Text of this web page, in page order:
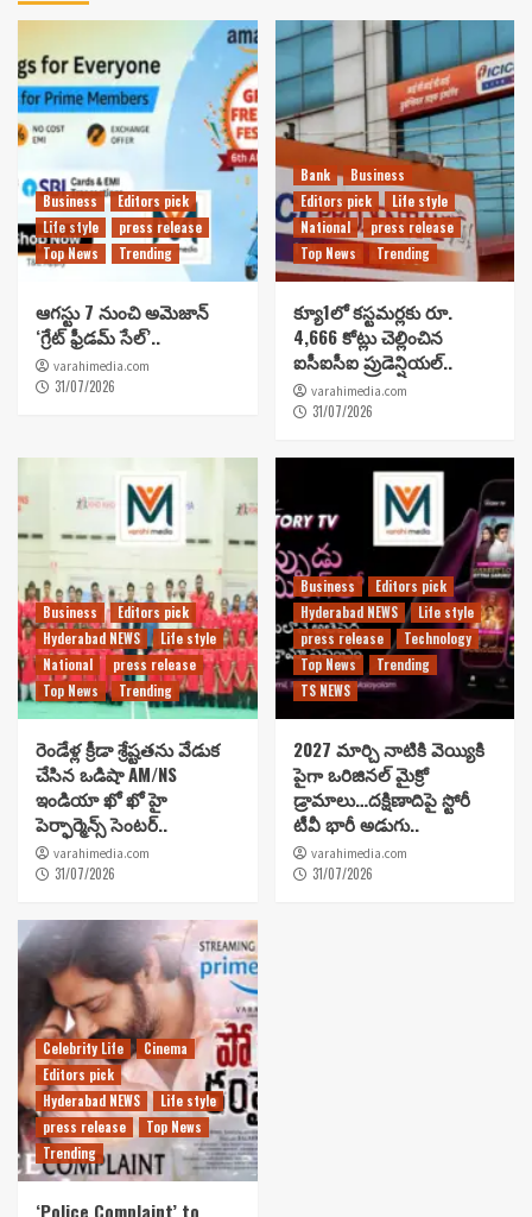
Business
Editors pick
Life style
press release
Top News
Trending
ఆగస్టు 7 నుంచి అమెజాన్
‘గ్రేట్ ఫ్రీడమ్ సేల్’..
varahimedia.com
31/07/2026
Bank
Business
Editors pick
Life style
National
press release
Top News
Trending
క్యూ1లో కస్టమర్లకు రూ.
4,666 కోట్లు చెల్లించిన
ఐసీఐసీఐ ప్రుడెన్షియల్..
varahimedia.com
31/07/2026
Business
Editors pick
Hyderabad NEWS
Life style
National
press release
Top News
Trending
రెండేళ్ల క్రీడా శ్రేష్టతను వేడుక
చేసిన ఒడిషా AM/NS
ఇండియా ఖో ఖో హై
పెర్ఫార్మెన్స్ సెంటర్..
varahimedia.com
31/07/2026
Business
Editors pick
Hyderabad NEWS
Life style
press release
Technology
Top News
Trending
TS NEWS
2027 మార్చి నాటికి వెయ్యికి
పైగా ఒరిజినల్ మైక్రో
డ్రామాలు…దక్షిణాదిపై స్టోరీ
టీవీ భారీ అడుగు..
varahimedia.com
31/07/2026
Celebrity Life
Cinema
Editors pick
Hyderabad NEWS
Life style
press release
Top News
Trending
‘Police Complaint’ to